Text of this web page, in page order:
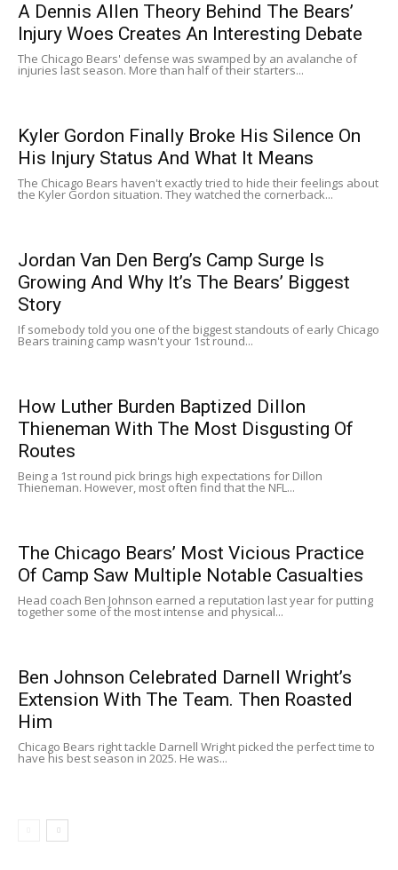
A Dennis Allen Theory Behind The Bears’
Injury Woes Creates An Interesting Debate
The Chicago Bears' defense was swamped by an avalanche of
injuries last season. More than half of their starters...
Kyler Gordon Finally Broke His Silence On
His Injury Status And What It Means
The Chicago Bears haven't exactly tried to hide their feelings about
the Kyler Gordon situation. They watched the cornerback...
Jordan Van Den Berg’s Camp Surge Is
Growing And Why It’s The Bears’ Biggest
Story
If somebody told you one of the biggest standouts of early Chicago
Bears training camp wasn't your 1st round...
How Luther Burden Baptized Dillon
Thieneman With The Most Disgusting Of
Routes
Being a 1st round pick brings high expectations for Dillon
Thieneman. However, most often find that the NFL...
The Chicago Bears’ Most Vicious Practice
Of Camp Saw Multiple Notable Casualties
Head coach Ben Johnson earned a reputation last year for putting
together some of the most intense and physical...
Ben Johnson Celebrated Darnell Wright’s
Extension With The Team. Then Roasted
Him
Chicago Bears right tackle Darnell Wright picked the perfect time to
have his best season in 2025. He was...